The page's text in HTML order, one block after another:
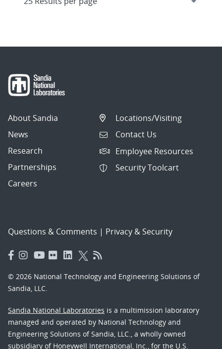
About Sandia
News
Research
Partnerships
Careers
Locations/Visiting
Contact Us
Employee Resources
Security Toolcart
Questions & Comments | Privacy & Security
© 2026 National Technology and Engineering Solutions of
Sandia, LLC.
Sandia National Laboratories is a multimission laboratory
managed and operated by National Technology and
Engineering Solutions of Sandia, LLC., a wholly owned
subsidiary of Honeywell International, Inc., for the U.S.